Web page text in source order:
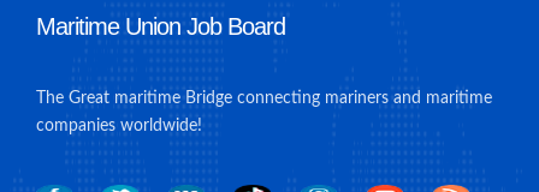
Maritime Union Job Board
The Great maritime Bridge connecting mariners and maritime
companies worldwide!